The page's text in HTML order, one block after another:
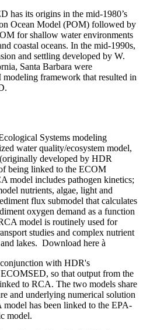
has its origins in the mid-1980’s
Ocean Model (POM) followed by
for shallow water environments
coastal oceans. In the mid-1990s,
and settling developed by W.
Santa Barbara were
framework that resulted in
Systems modeling
water quality/ecosystem model,
developed by HDR
being linked to the ECOM
model includes pathogen kinetics;
nutrients, algae, light and
flux submodel that calculates
oxygen demand as a function
model is routinely used for
studies and complex nutrient
and lakes. Download here à
with HDR's
so that output from the
to RCA. The two models share
and underlying numerical solution
has been linked to the EPA-
model.